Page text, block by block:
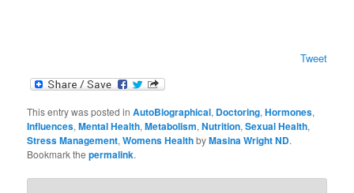
Tweet
This entry was posted inAutoBiographical, Doctoring,Hormones,
Influences,Mental Health,Metabolism,Nutrition,Sexual Health,
Stress Management,Womens HealthbyMasina Wright ND.
Bookmark thepermalink.